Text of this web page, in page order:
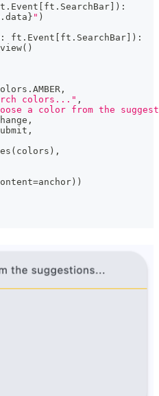
. Event ft . SearchBar ) :
. data } " )
: ft . Event ft . SearchBar ) :
( )
. AMBER ,
colors..." ,
a color from the
,
,
( colors ) ,
=anchor ) )